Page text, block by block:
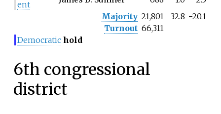
ent
Majority 21,801 32.8 −20.1
Turnout 66,311
Democratic hold
6th congressional
district